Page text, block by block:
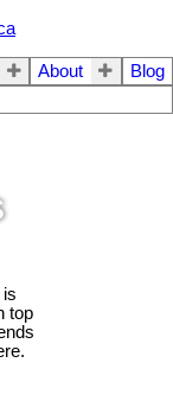
About
Blog
is
top